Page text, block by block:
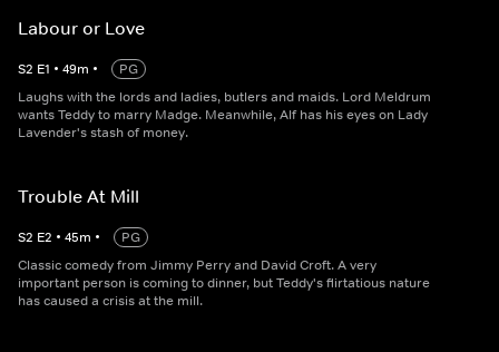
Labour or Love
S2 E1 • 49m •
PG
Laughs with the lords and ladies, butlers and maids. Lord Meldrum
wants Teddy to marry Madge. Meanwhile, Alf has his eyes on Lady
Lavender's stash of money.
Trouble At Mill
S2 E2 • 45m •
PG
Classic comedy from Jimmy Perry and David Croft. A very
important person is coming to dinner, but Teddy's flirtatious nature
has caused a crisis at the mill.